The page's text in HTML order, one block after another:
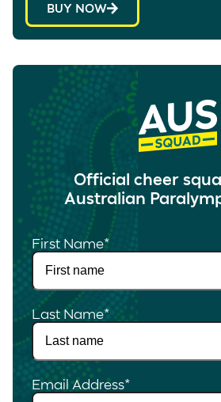
BUY NOW
Official cheer
Australian
First Name*
Last Name*
Email Address*